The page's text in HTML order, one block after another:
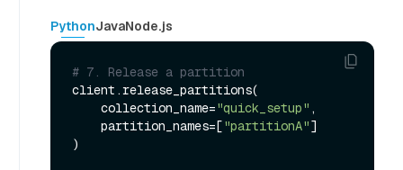
PythonJavaNode.js
# 7. Release a partition
client.release_partitions(
    collection_name=
"quick_setup" ,
    partition_names=[
"partitionA"]
)